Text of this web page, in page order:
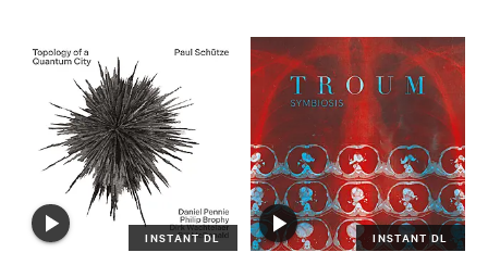
INSTANT DL INSTANT DL